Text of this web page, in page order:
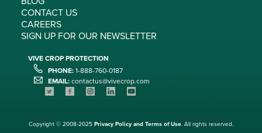
CONTACT US
CAREERS
SIGN UP FOR OUR NEWSLETTER
VIVE CROP PROTECTION
PHONE: 1-888-760-0187
EMAIL: contactus@vivecrop.com
Copyright © 2008-2025 Privacy Policy and Terms of Use. All rights reserved.